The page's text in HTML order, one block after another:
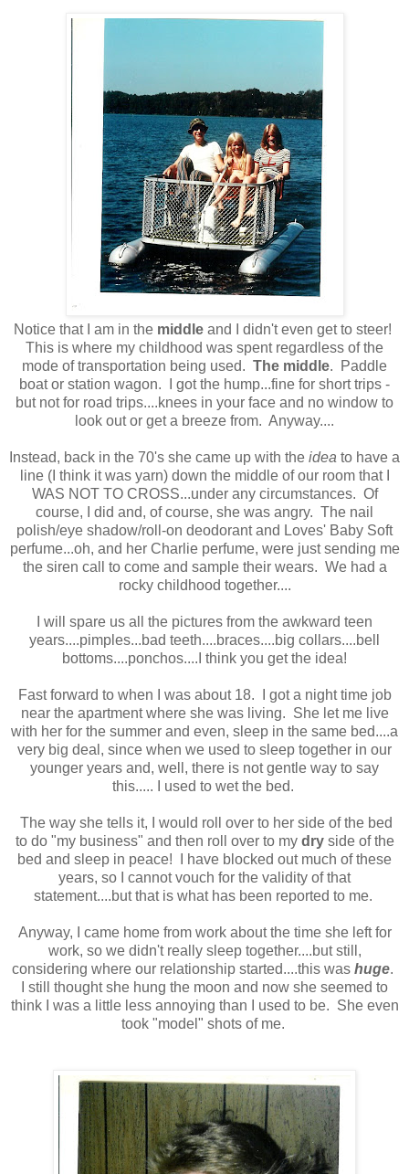
Notice that I am in the middle and I didn't even get to steer!
This is where my childhood was spent regardless of the
mode of transportation being used. The middle. Paddle
boat or station wagon. I got the hump...fine for short trips -
but not for road trips....knees in your face and no window to
look out or get a breeze from. Anyway....
Instead, back in the 70's she came up with the idea to have a
line (I think it was yarn) down the middle of our room that I
WAS NOT TO CROSS...under any circumstances. Of
course, I did and, of course, she was angry. The nail
polish/eye shadow/roll-on deodorant and Loves' Baby Soft
perfume...oh, and her Charlie perfume, were just sending me
the siren call to come and sample their wears. We had a
rocky childhood together....
I will spare us all the pictures from the awkward teen
years....pimples...bad teeth....braces....big collars....bell
bottoms....ponchos....I think you get the idea!
Fast forward to when I was about 18. I got a night time job
near the apartment where she was living. She let me live
with her for the summer and even, sleep in the same bed....a
very big deal, since when we used to sleep together in our
younger years and, well, there is not gentle way to say
this..... I used to wet the bed.
The way she tells it, I would roll over to her side of the bed
to do "my business" and then roll over to my dryside of the
bed and sleep in peace! I have blocked out much of these
years, so I cannot vouch for the validity of that
statement....but that is what has been reported to me.
Anyway, I came home from work about the time she left for
work, so we didn't really sleep together....but still,
considering where our relationship started....this was huge.
I still thought she hung the moon and now she seemed to
think I was a little less annoying than I used to be. She even
took "model" shots of me.